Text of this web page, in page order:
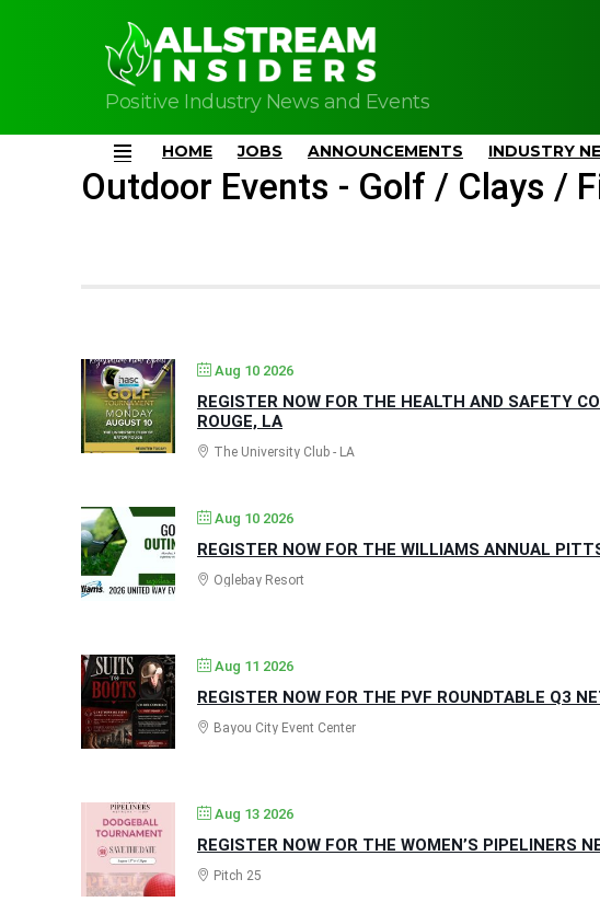
Positive Industry News and Events
HOME JOBS ANNOUNCEMENTS INDUSTRY
Outdoor Events - Golf / Clays /
Aug 10 2026
REGISTER NOW FOR THE HEALTH AND SAFETY
ROUGE, LA
The University Club - LA
Aug 10 2026
REGISTER NOW FOR THE WILLIAMS ANNUAL
Oglebay Resort
Aug 11 2026
REGISTER NOW FOR THE PVF ROUNDTABLE Q3
Bayou City Event Center
Aug 13 2026
REGISTER NOW FOR THE WOMEN’S
Pitch 25